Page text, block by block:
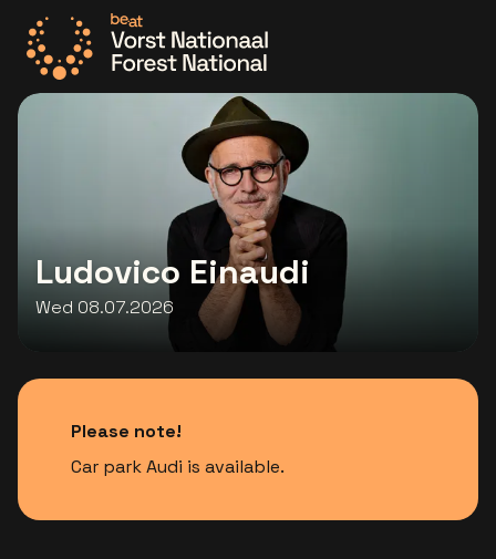
Go to the homepage
Ludovico Einaudi
Wed 08.07.2026
Please note!
Car park Audi is available.